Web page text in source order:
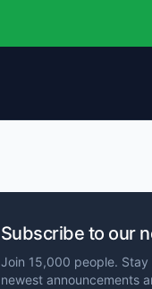
Subscribe to our
Join 15,000 people.
newest announcements